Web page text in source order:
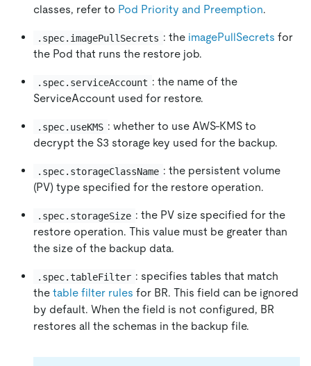
classes, refer to Pod Priority and Preemption.
.spec.imagePullSecrets : the imagePullSecrets for
the Pod that runs the restore job.
.spec.serviceAccount : the name of the
ServiceAccount used for restore.
.spec.useKMS : whether to use AWS-KMS to
decrypt the S3 storage key used for the backup.
.spec.storageClassName : the persistent volume
(PV) type specified for the restore operation.
.spec.storageSize : the PV size specified for the
restore operation. This value must be greater than
the size of the backup data.
.spec.tableFilter : specifies tables that match
the table filter rules for BR. This field can be ignored
by default. When the field is not configured, BR
restores all the schemas in the backup file.